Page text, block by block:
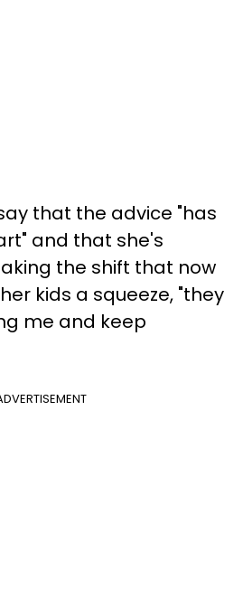
that the advice "has
and that she's
the shift that now
kids a squeeze, "they
me and keep